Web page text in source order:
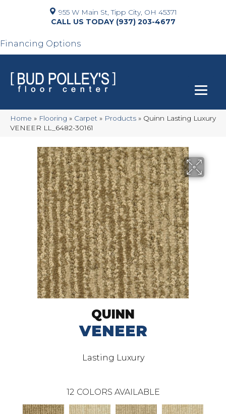
955 W Main St, Tipp City, OH 45371
(937) 203-4677
Financing Options
Home » Flooring » Carpet » Products » Quinn Lasting Luxury
VENEER LL_6482-30161
QUINN
VENEER
Lasting Luxury
12 COLORS AVAILABLE